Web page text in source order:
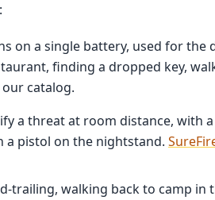
on a single battery, used for the
finding a dropped key,
catalog.
a threat at room distance, with
a pistol on the nightstand.
trailing, walking back to camp in